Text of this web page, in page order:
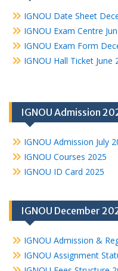
IGNOU Date Sheet
IGNOU Exam Centre
IGNOU Exam Form
IGNOU Hall Ticket June
IGNOU Admission
IGNOU Admission July
IGNOU Courses 2025
IGNOU ID Card 2025
IGNOU December
IGNOU Admission &
IGNOU Assignment